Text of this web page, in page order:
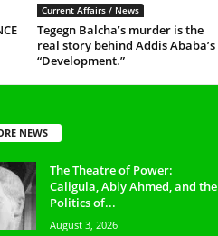
Current Affairs / News
Tegegn Balcha’s murder is the
real story behind Addis Ababa’s
“Development.”
NEWS
The Theatre of Power:
Caligula, Abiy Ahmed, and the
Politics of...
August 3, 2026